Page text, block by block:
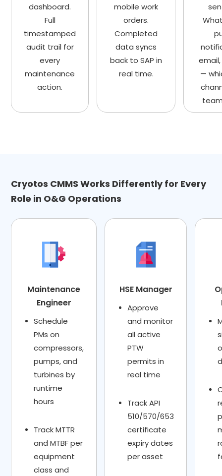
dashboard.
Full
timestamped
audit trail for
every
maintenance
action.
mobile work
orders.
Completed
data syncs
back to SAP in
real time.
email,
—
Cryotos CMMS Works Differently for Every
Role in O&G Operations
Maintenance
Engineer
Schedule
PMs on
compressors,
pumps, and
turbines by
runtime
hours
Track MTTR
and MTBF per
equipment
class and
HSE Manager
Approve
and monitor
all active
PTW
permits in
real time
Track API
510/570/653
certificate
expiry dates
per asset